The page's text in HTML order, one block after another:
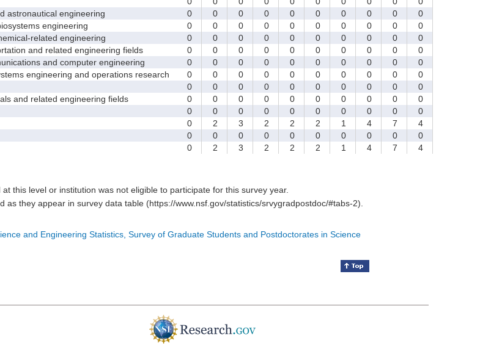
engineering
0 0 0 0 0 0 0 0 0
0
engineering
0 0 0 0 0 0 0 0 0
0
related engineering
0 0 0 0 0 0 0 0 0
0
and related engineering fields
0 0 0 0 0 0 0 0 0
0
and computer engineering
0 0 0 0 0 0 0 0 0
0
engineering and operations research
0 0 0 0 0 0 0 0 0
0
0 0 0 0 0 0 0 0 0
0
and related engineering fields
0 0 0 0 0 0 0 0 0
0
0 0 0 0 0 0 0 0 0
0
0 2 3 2 2 2 1 4 7
4
0 0 0 0 0 0 0 0 0
0
0 2 3 2 2 2 1 4 7 4
at this level or institution was not eligible to participate for this survey year.
as they appear in survey data table (https://www.nsf.gov/statistics/srvygradpostdoc/#tabs-2).
and Engineering Statistics, Survey of Graduate Students and Postdoctorates in Science